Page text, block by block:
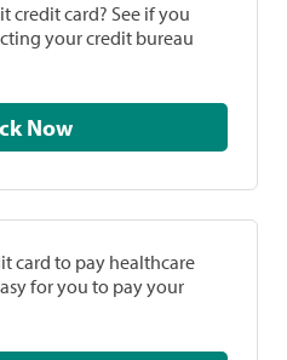
credit card? See if you
your credit bureau
Check Now
card to pay healthcare
for you to pay your